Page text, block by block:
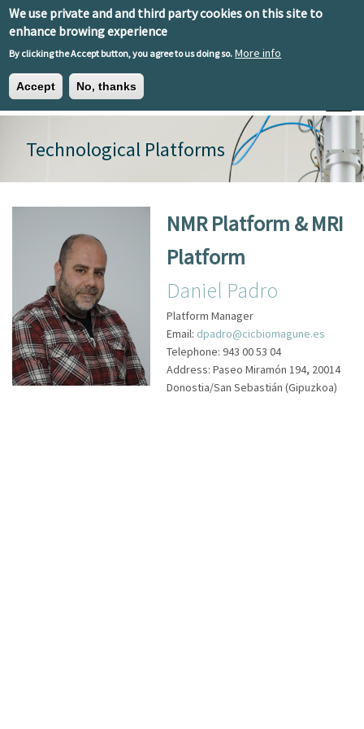
We use private and and third party cookies on this site to
enhance browing experience
By clicking the Accept button, you agree to us doing so. More info
Accept No, thanks
Skip to main content
Toggle
EN ESEU
Technological Platforms
NMR Platform & MRI
Platform
Daniel Padro
Platform Manager
Email: dpadro@cicbiomagune.es
Telephone: 943 00 53 04
Address: Paseo Miramón 194, 20014
Donostia/San Sebastián (Gipuzkoa)